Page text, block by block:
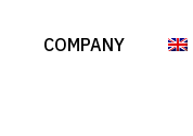
COMPANY